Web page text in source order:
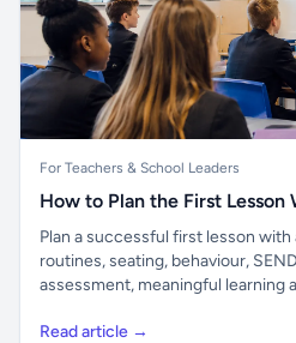
For Teachers & School Leaders
How to Plan the First Lesson
Plan a successful first lesson
routines, seating, behaviour,
assessment, meaningful learning
Read article →